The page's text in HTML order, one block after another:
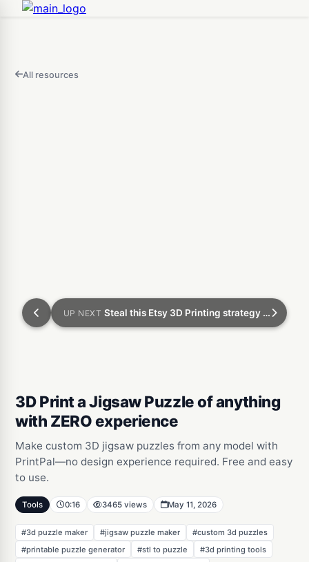
All resources
UP NEXT Steal this Etsy 3D Printing strategy to make tons of money
3D Print a Jigsaw Puzzle of anything
with ZERO experience
Make custom 3D jigsaw puzzles from any model with
PrintPal—no design experience required. Free and easy
to use.
Tools 0:16 3465 views May 11, 2026
#3d puzzle maker #jigsaw puzzle maker
#custom 3d puzzles
#printable puzzle generator
#stl to puzzle
#3d printing tools